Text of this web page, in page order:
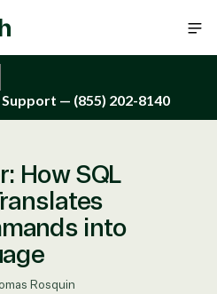
— (855) 202-8140
How SQL
into
Rosquin